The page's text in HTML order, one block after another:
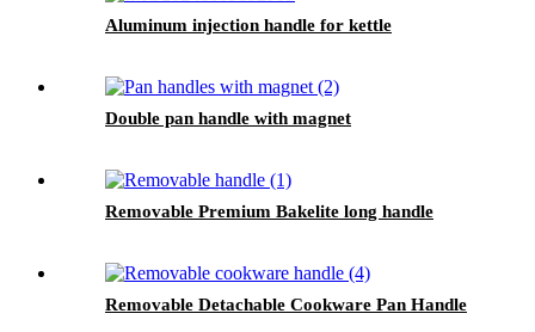
Aluminum injection handle for kettle
Double pan handle with magnet
Removable Premium Bakelite long handle
Removable Detachable Cookware Pan Handle